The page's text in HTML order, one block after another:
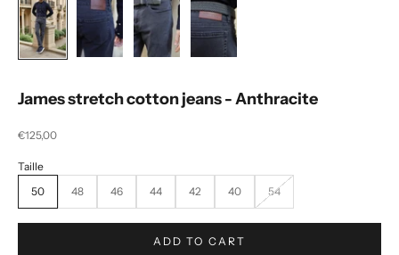
James stretch cotton jeans - Anthracite
Selling price
€125,00
50 48 46 44 42 40 54
ADD TO CART